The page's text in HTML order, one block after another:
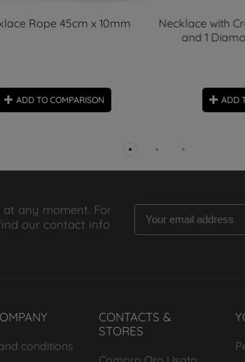
Rope 45cm x 10mm
ADD TO COMPARISON
Necklace with
and 1
ADD
any moment. For
our contact info
conditions
CONTACTS &
STORES